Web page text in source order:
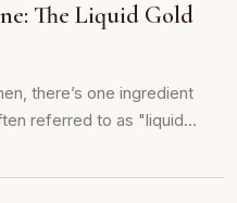
The Liquid Gold
there’s one ingredient
referred to as "liquid...